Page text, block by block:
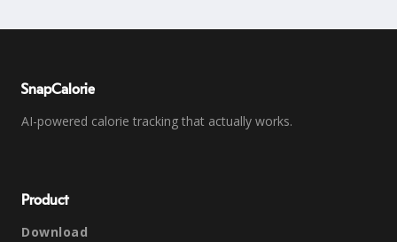
SnapCalorie
AI-powered calorie tracking that actually works.
Product
Download